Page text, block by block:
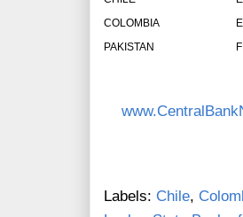
COLOMBIA
PAKISTAN
Labels: Chile,